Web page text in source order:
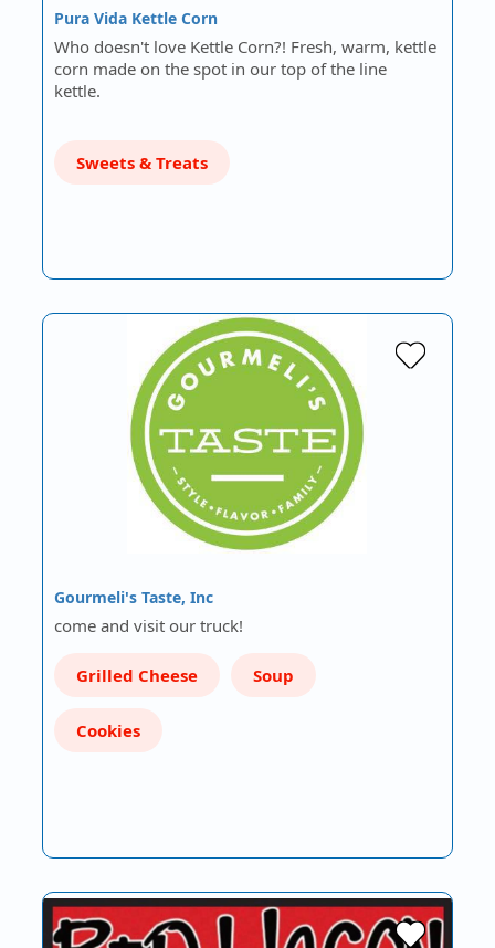
Pura Vida Kettle Corn
Who doesn't love Kettle Corn?! Fresh, warm, kettle
corn made on the spot in our top of the line
kettle.
Sweets & Treats
Gourmeli's Taste, Inc
come and visit our truck!
Grilled Cheese Soup
Cookies